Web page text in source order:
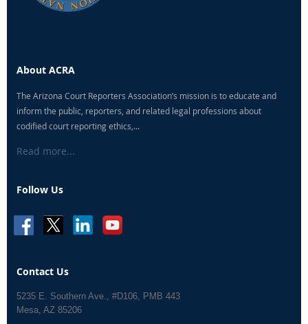
About ACRA
The Arizona Court Reporters Association’s mission is to educate and
inform the public, reporters, and related legal professions about
codified court reporting ethics,...
Read more...
Follow Us
Contact Us
5235 E. Southern Ave., #D106, PMB 443
Mesa, AZ 85206